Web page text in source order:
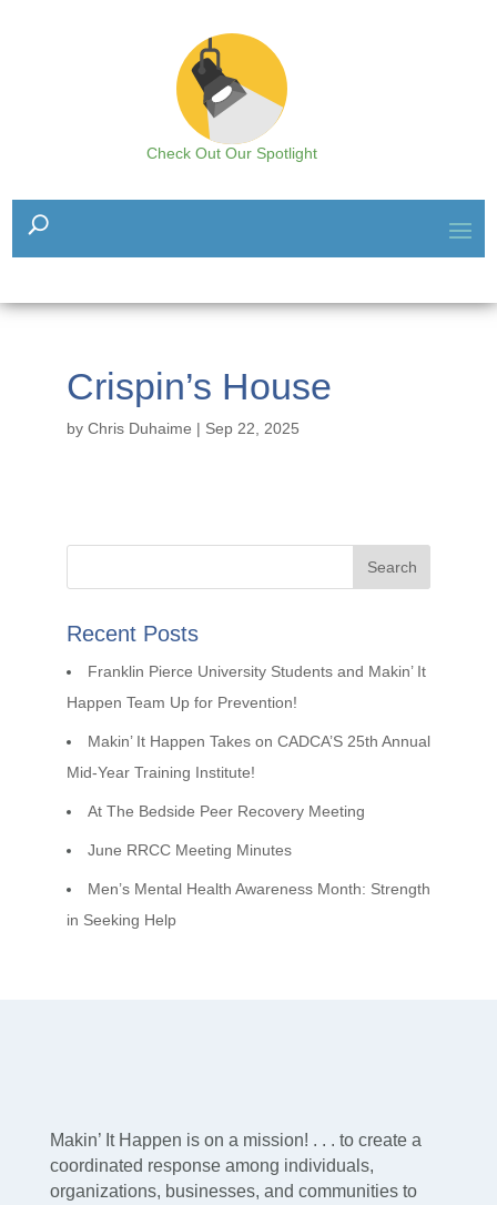
Check Out Our Spotlight
Crispin’s House
by Chris Duhaime | Sep 22, 2025
Recent Posts
Franklin Pierce University Students and Makin’ It
Happen Team Up for Prevention!
Makin’ It Happen Takes on CADCA’S 25th Annual
Mid-Year Training Institute!
At The Bedside Peer Recovery Meeting
June RRCC Meeting Minutes
Men’s Mental Health Awareness Month: Strength
in Seeking Help
Makin’ It Happen is on a mission! . . . to create a
coordinated response among individuals,
organizations, businesses, and communities to